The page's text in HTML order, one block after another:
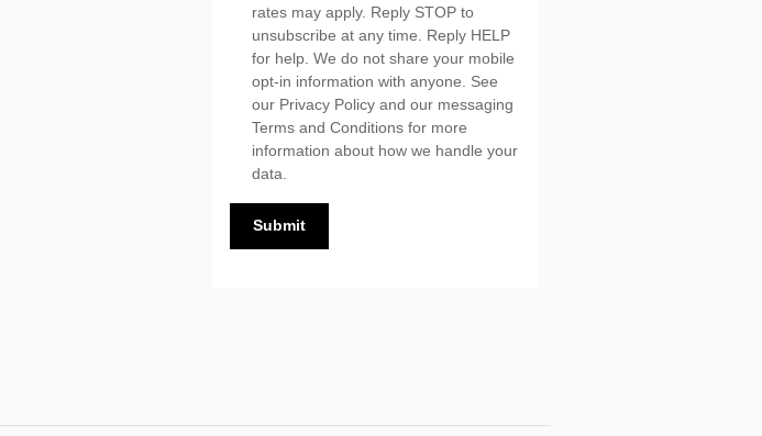
rates may apply. Reply STOP to
unsubscribe at any time. Reply HELP
for help. We do not share your mobile
opt-in information with anyone. See
our Privacy Policyand our messaging
Terms and Conditionsfor more
information about how we handle your
data.
Submit